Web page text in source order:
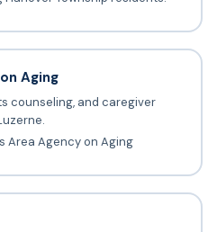
Aging
counseling, and caregiver
Area Agency on Aging